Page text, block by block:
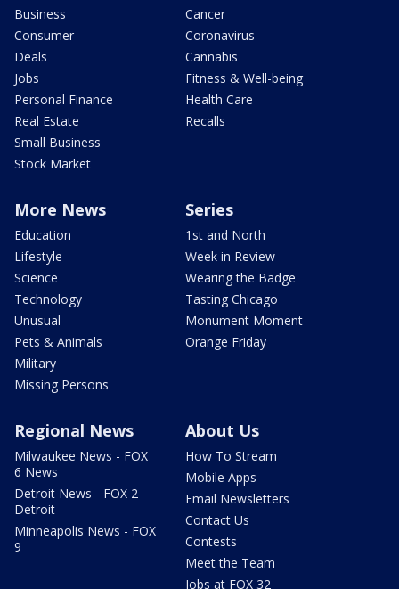
Business
Consumer
Deals
Jobs
Personal Finance
Real Estate
Small Business
Stock Market
Cancer
Coronavirus
Cannabis
Fitness & Well-being
Health Care
Recalls
More News
Education
Lifestyle
Science
Technology
Unusual
Pets & Animals
Military
Missing Persons
Series
1st and North
Week in Review
Wearing the Badge
Tasting Chicago
Monument Moment
Orange Friday
Regional News
Milwaukee News - FOX
6 News
Detroit News - FOX 2
Detroit
Minneapolis News - FOX
9
About Us
How To Stream
Mobile Apps
Email Newsletters
Contact Us
Contests
Meet the Team
Jobs at FOX 32